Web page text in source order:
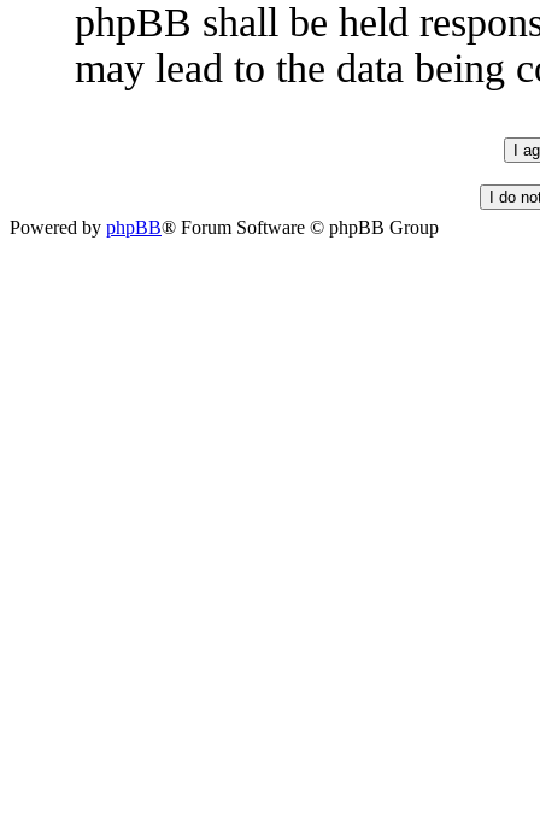
phpBB shall be held
may lead to the data being
Powered by phpBB® Forum Software © phpBB Group